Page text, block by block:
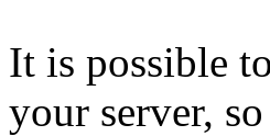
It is possible
your server,